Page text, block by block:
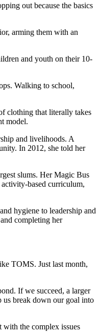
out because the basics
arming them with an
and youth on their 10-
Walking to school,
clothing that literally takes
model.
and livelihoods. A
In 2012, she told her
slums. Her Magic Bus
based curriculum,
hygiene to leadership and
completing her
TOMS. Just last month,
If we succeed, a larger
us break down our goal into
with the complex issues